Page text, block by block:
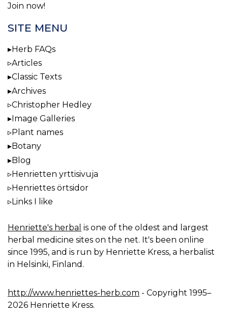
Join now!
SITE MENU
Herb FAQs
Articles
Classic Texts
Archives
Christopher Hedley
Image Galleries
Plant names
Botany
Blog
Henrietten yrttisivuja
Henriettes örtsidor
Links I like
Henriette's herbal is one of the oldest and largest
herbal medicine sites on the net. It's been online
since 1995, and is run by Henriette Kress, a herbalist
in Helsinki, Finland.
http://www.henriettes-herb.com - Copyright 1995–
2026 Henriette Kress.